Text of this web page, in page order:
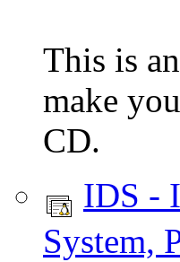
This is
make
CD.
IDS -
System,